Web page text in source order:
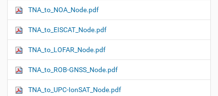
v
i
g
a
t
i
o
TNA_to_NOA_Node.pdf
TNA_to_EISCAT_Node.pdf
TNA_to_LOFAR_Node.pdf
TNA_to_ROB-GNSS_Node.pdf
TNA_to_UPC-IonSAT_Node.pdf